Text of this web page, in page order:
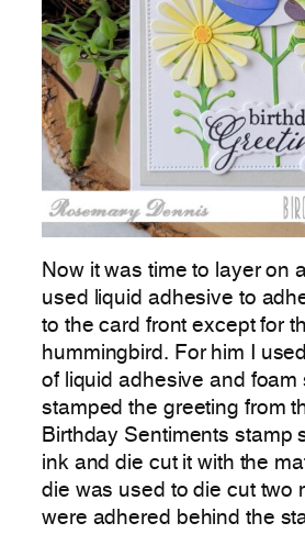
Now it was time to layer on
used liquid adhesive to
to the card front except for
hummingbird. For him I
of liquid adhesive and foam
stamped the greeting from
Birthday Sentiments stamp
ink and die cut it with the
die was used to die cut two
were adhered behind the